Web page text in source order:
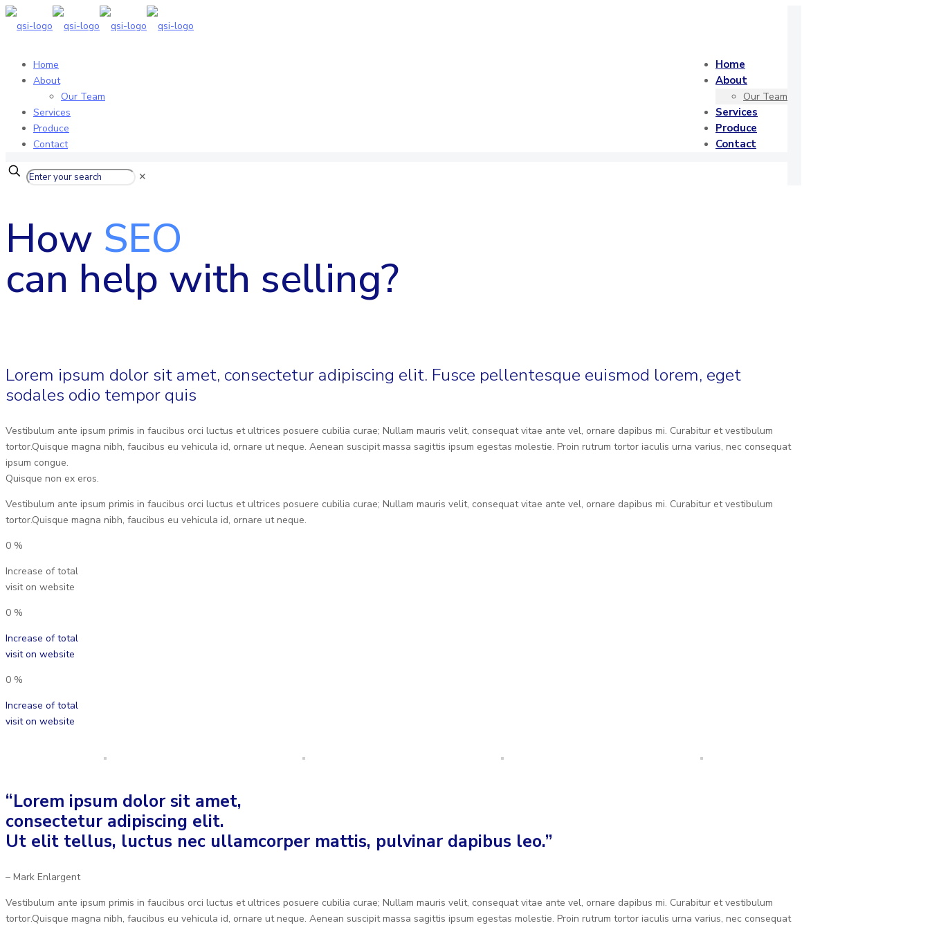
Home
About
Our Team
Services
Produce
Contact
Home
About
Our Team
Services
Produce
Contact
✕
How SEO
can help with selling?
Lorem ipsum dolor sit amet, consectetur adipiscing elit. Fusce pellentesque euismod lorem, eget
sodales odio tempor quis
Vestibulum ante ipsum primis in faucibus orci luctus et ultrices posuere cubilia curae; Nullam mauris velit, consequat vitae ante vel, ornare dapibus mi. Curabitur et vestibulum
tortor.Quisque magna nibh, faucibus eu vehicula id, ornare ut neque. Aenean suscipit massa sagittis ipsum egestas molestie. Proin rutrum tortor iaculis urna varius, nec consequat
ipsum congue.
Quisque non ex eros.
Vestibulum ante ipsum primis in faucibus orci luctus et ultrices posuere cubilia curae; Nullam mauris velit, consequat vitae ante vel, ornare dapibus mi. Curabitur et vestibulum
tortor.Quisque magna nibh, faucibus eu vehicula id, ornare ut neque.
0 %
Increase of total
visit on website
0 %
Increase of total
visit on website
0 %
Increase of total
visit on website
“Lorem ipsum dolor sit amet,
consectetur adipiscing elit.
Ut elit tellus, luctus nec ullamcorper mattis, pulvinar dapibus leo.”
– Mark Enlargent
Vestibulum ante ipsum primis in faucibus orci luctus et ultrices posuere cubilia curae; Nullam mauris velit, consequat vitae ante vel, ornare dapibus mi. Curabitur et vestibulum
tortor.Quisque magna nibh, faucibus eu vehicula id, ornare ut neque. Aenean suscipit massa sagittis ipsum egestas molestie. Proin rutrum tortor iaculis urna varius, nec consequat